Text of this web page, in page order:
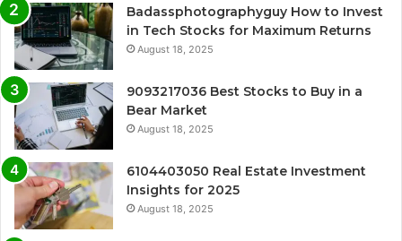
Badassphotographyguy How to Invest
in Tech Stocks for Maximum Returns
August 18, 2025
9093217036 Best Stocks to Buy in a
Bear Market
August 18, 2025
6104403050 Real Estate Investment
Insights for 2025
August 18, 2025